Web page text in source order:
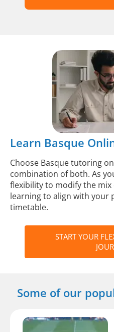
Learn Basque
Choose Basque tutoring
combination of both. As
flexibility to modify the
learning to align with your
timetable.
START YOUR
Some of our